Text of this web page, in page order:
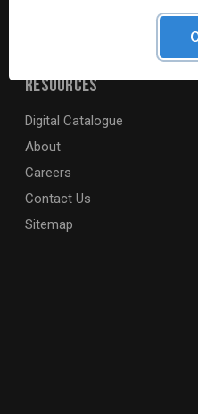
products across the country
Resources
Digital Catalogue
About
Careers
Contact Us
Sitemap